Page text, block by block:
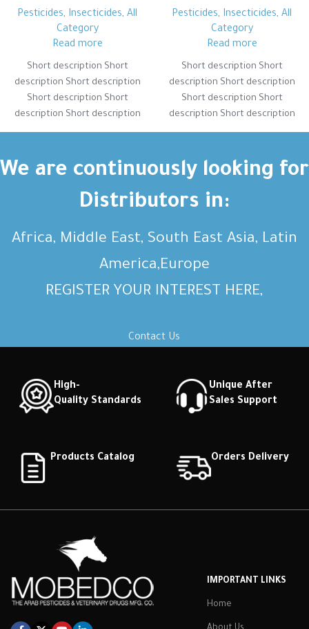
Pesticides, Insecticides, All
Category
Read more
Short description Short
description Short description
Short description Short
description Short description
Short description Short
Short description Short
Pesticides, Insecticides, All
Category
Read more
Short description Short
description Short description
Short description Short
description Short description
Short description Short
Short description Short
description Short description
We are continuously looking for
Distributors in:
Africa, Middle East, South East Asia, Latin
America,Europe
REGISTER YOUR INTEREST HERE,
Contact Us
High-
Quality Standards
Unique After
Sales Support
Products Catalog Orders Delivery
IMPORTANT LINKS
Home